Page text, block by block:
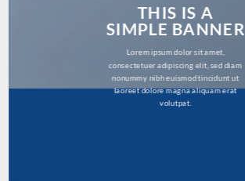
THIS IS A
SIMPLE BANNER
Lorem ipsum dolor sit amet,
consectetuer adipiscing elit, sed diam
nonummy nibh euismod tincidunt ut
laoreet dolore magna aliquam erat
volutpat.